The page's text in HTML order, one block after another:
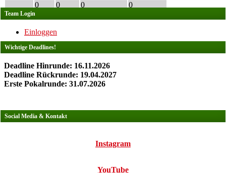
0
0 0 0
Team Login
Einloggen
Wichtige Deadlines!
Deadline Hinrunde: 16.11.2026
Deadline Rückrunde: 19.04.2027
Erste Pokalrunde: 31.07.2026
Social Media & Kontakt
Instagram
YouTube